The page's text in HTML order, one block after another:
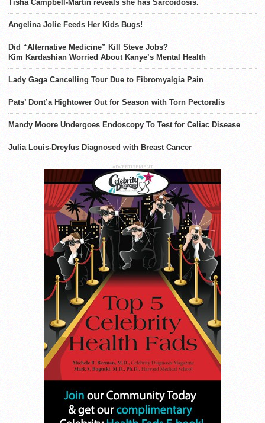
Tisha Campbell-Martin reveals she has Sarcoidosis.
Angelina Jolie Feeds Her Kids Bugs!
Did “Alternative Medicine” Kill Steve Jobs?
Kim Kardashian Worried About Kanye’s Mental Health
Lady Gaga Cancelling Tour Due to Fibromyalgia Pain
Pats’ Dont’a Hightower Out for Season with Torn Pectoralis
Mandy Moore Undergoes Endoscopy To Test for Celiac Disease
Julia Louis-Dreyfus Diagnosed with Breast Cancer
ADVERTISEMENT